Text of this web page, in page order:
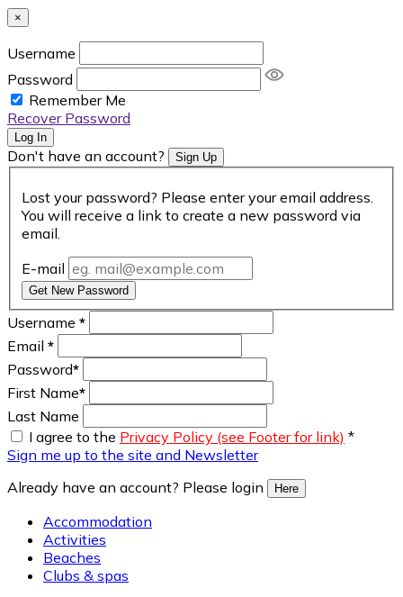
×
Username
Password
Remember Me
Recover Password
Log In
Don't have an account? Sign Up
Lost your password? Please enter your email address.
You will receive a link to create a new password via
email.
E-mail
Get New Password
Username *
Email *
Password*
First Name*
Last Name
I agree to the Privacy Policy (see Footer for link) *
Sign me up to the site and Newsletter
Already have an account? Please login
Here
Accommodation
Activities
Beaches
Clubs & spas